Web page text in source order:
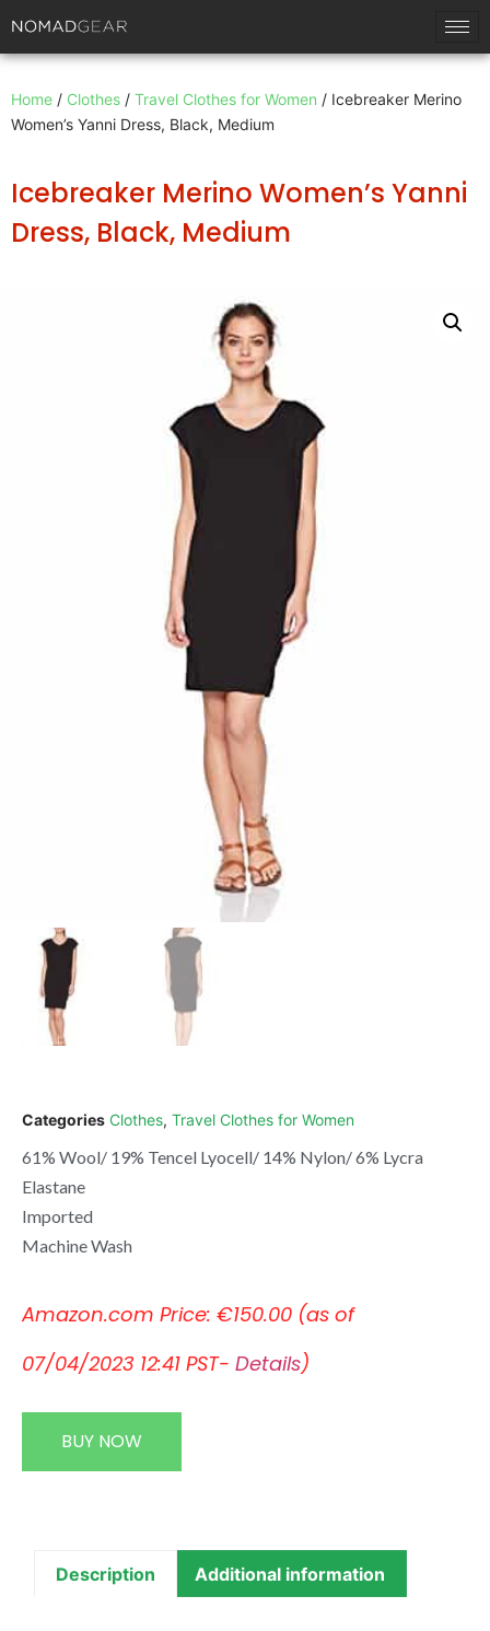
Home / Clothes / Travel Clothes for Women / Icebreaker Merino
Women’s Yanni Dress, Black, Medium
Icebreaker Merino Women’s Yanni
Dress, Black, Medium
Categories Clothes, Travel Clothes for Women
61% Wool/ 19% Tencel Lyocell/ 14% Nylon/ 6% Lycra
Elastane
Imported
Machine Wash
Amazon.com Price: €150.00 (as of
07/04/2023 12:41 PST- Details)
BUY NOW
Description Additional information